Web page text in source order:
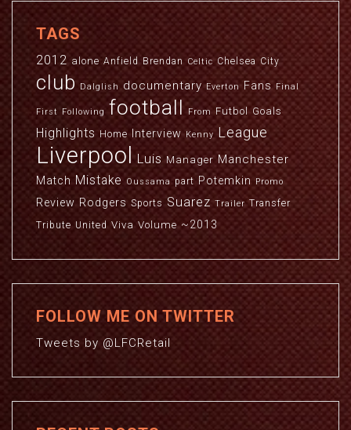
TAGS
2012 alone Anfield Brendan Celtic Chelsea City
club Dalglish documentary Everton Fans Final
First Following football From Futbol Goals
Highlights Home Interview Kenny League
Liverpool Luis Manager Manchester
Match Mistake Oussama part Potemkin Promo
Review Rodgers Sports Suarez Trailer Transfer
Tribute United Viva Volume ~2013
FOLLOW ME ON TWITTER
Tweets by @LFCRetail